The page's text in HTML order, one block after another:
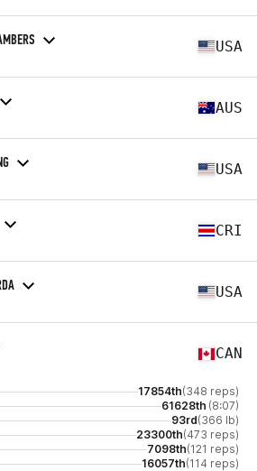
USA
AUS
USA
CRI
USA
CAN
17854th(348 reps)
61628th (8:07)
93rd(366 lb)
23300th(473 reps)
7098th(121 reps)
16057th(114 reps)